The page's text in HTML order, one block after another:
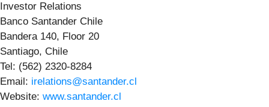
Investor Relations
Banco Santander Chile
Bandera 140, Floor 20
Santiago, Chile
Tel: (562) 2320-8284
Email: irelations@santander.cl
Website: www.santander.cl